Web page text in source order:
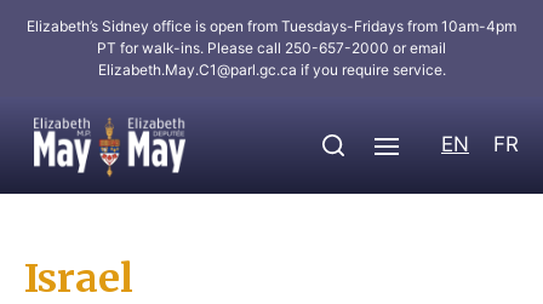
Elizabeth’s Sidney office is open from Tuesdays-Fridays from 10am-4pm
PT for walk-ins. Please call 250-657-2000 or email
Elizabeth.May.C1@parl.gc.ca if you require service.
EN FR
Israel